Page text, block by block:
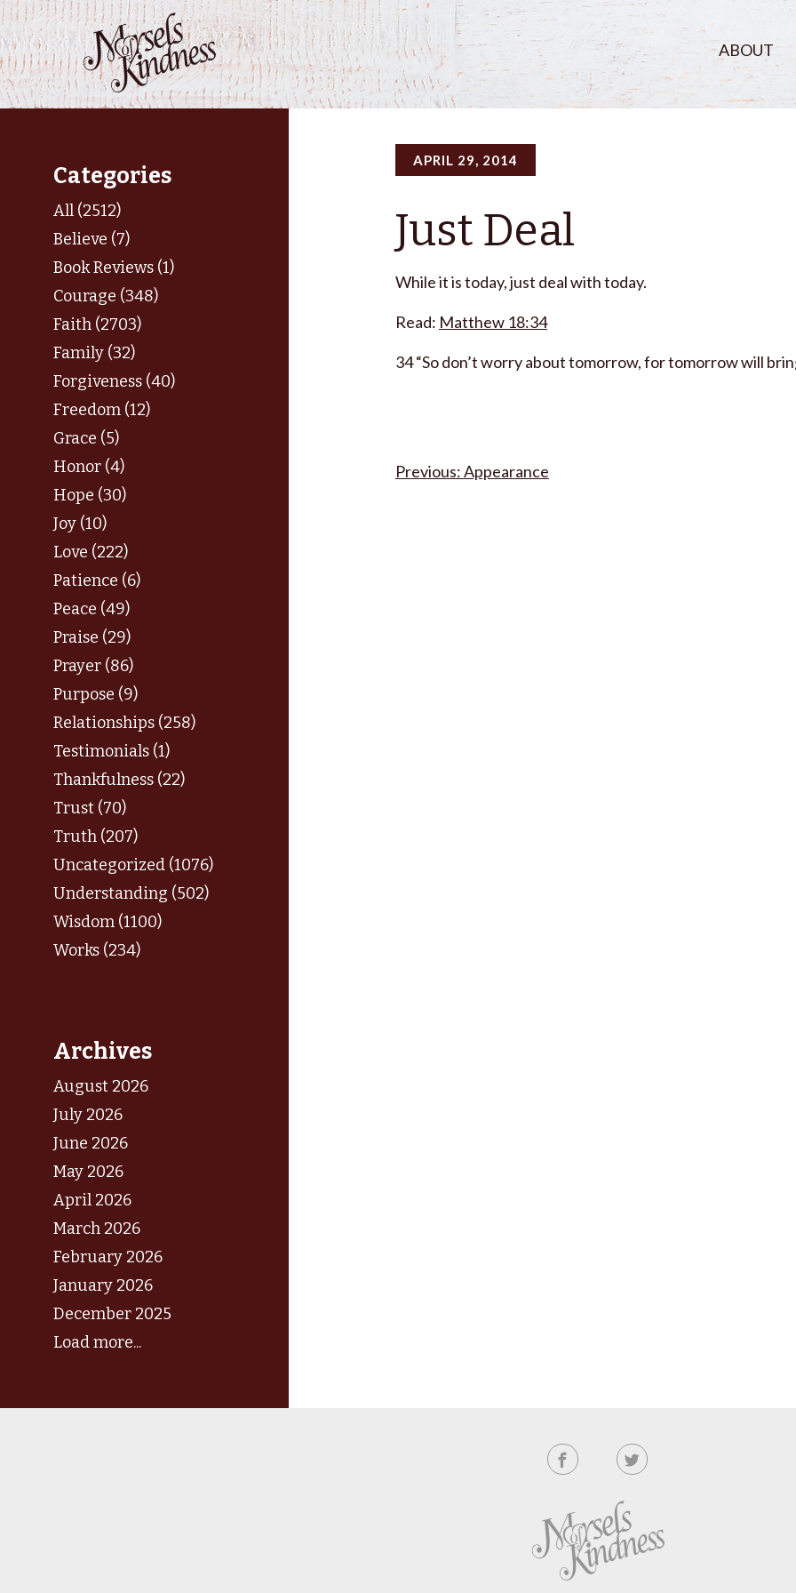
Skip
to
content
ABOUT
Categories
All (2512)
Believe (7)
Book Reviews (1)
Courage (348)
Faith (2703)
Family (32)
Forgiveness (40)
Freedom (12)
Grace (5)
Honor (4)
Hope (30)
Joy (10)
Love (222)
Patience (6)
Peace (49)
Praise (29)
Prayer (86)
Purpose (9)
Relationships (258)
Testimonials (1)
Thankfulness (22)
Trust (70)
Truth (207)
Uncategorized (1076)
Understanding (502)
Wisdom (1100)
Works (234)
Archives
August 2026
July 2026
June 2026
May 2026
April 2026
March 2026
February 2026
January 2026
December 2025
Load more...
APRIL 29, 2014
Just Deal
While it is today, just deal with today.
Read: Matthew 18:34
34 “So don’t worry about tomorrow, for tomorrow will
PostAppearance